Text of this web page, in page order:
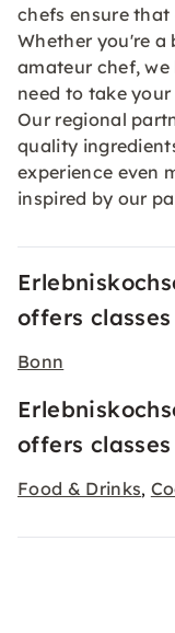
chefs ensure that
Whether you're a
amateur chef,
need to take
Our regional
quality
experience even
inspired by our
offers
Bonn
offers
Food & Drinks,